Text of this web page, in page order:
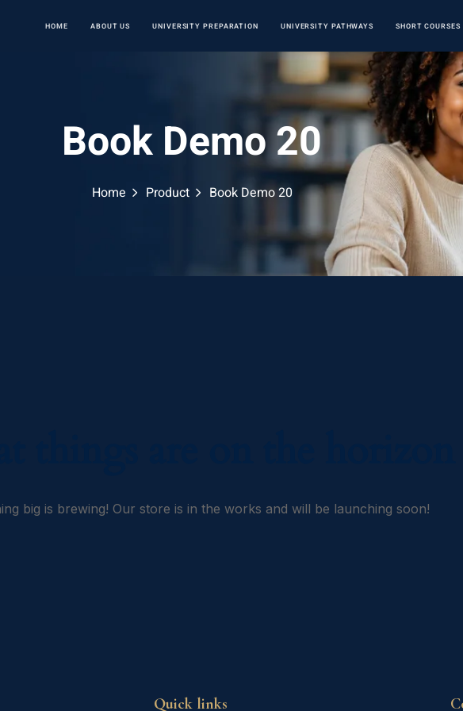
HOME ABOUT US UNIVERSITY PREPARATION UNIVERSITY PATHWAYS SHORT COURSES
Book Demo 20
Home Product Book Demo 20
big is brewing! Our store is in the works and will be launching soon!
Quick links